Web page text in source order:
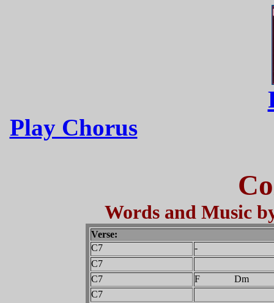
Play Chorus
Words and Music
Verse:
C7
-
C7
C7
F Dm
C7